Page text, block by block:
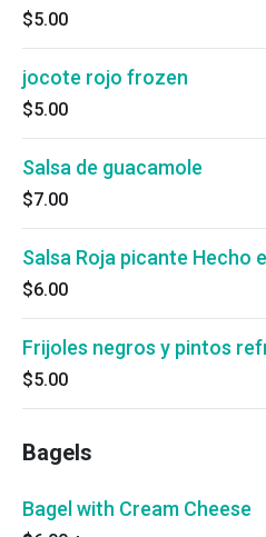
$5.00
jocote rojo frozen
$5.00
Salsa de guacamole
$7.00
Salsa Roja picante Hecho
$6.00
Frijoles negros y pintos
$5.00
Bagels
Bagel with Cream Cheese